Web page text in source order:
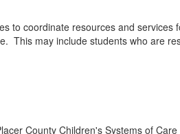
to coordinate resources and
This may include students who are
County Children's Systems of